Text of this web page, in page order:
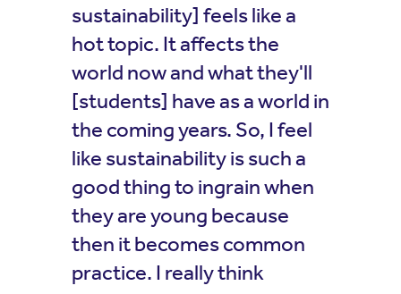
sustainability] feels like a
hot topic. It affects the
world now and what they'll
[students] have as a world in
the coming years. So, I feel
like sustainability is such a
good thing to ingrain when
they are young because
then it becomes common
practice. I really think